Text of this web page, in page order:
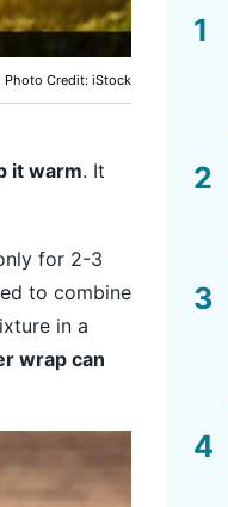
Photo Credit: iStock
it warm. It
for 2-3
to combine
in a
wrap can